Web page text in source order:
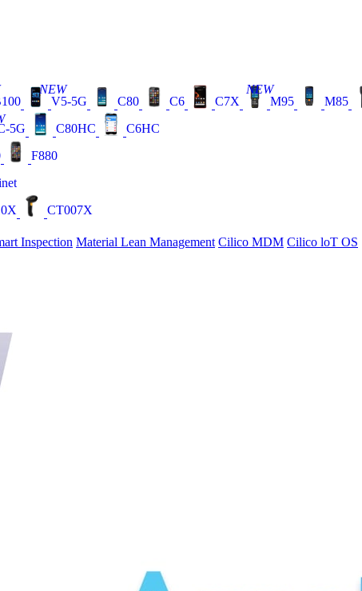
V5-5G
NEW
C80
C6 C7X M95
NEW
M85
5G C80HC C6HC
F880
CT007X
Inspection Material Lean Management Cilico MDM Cilico loT OS